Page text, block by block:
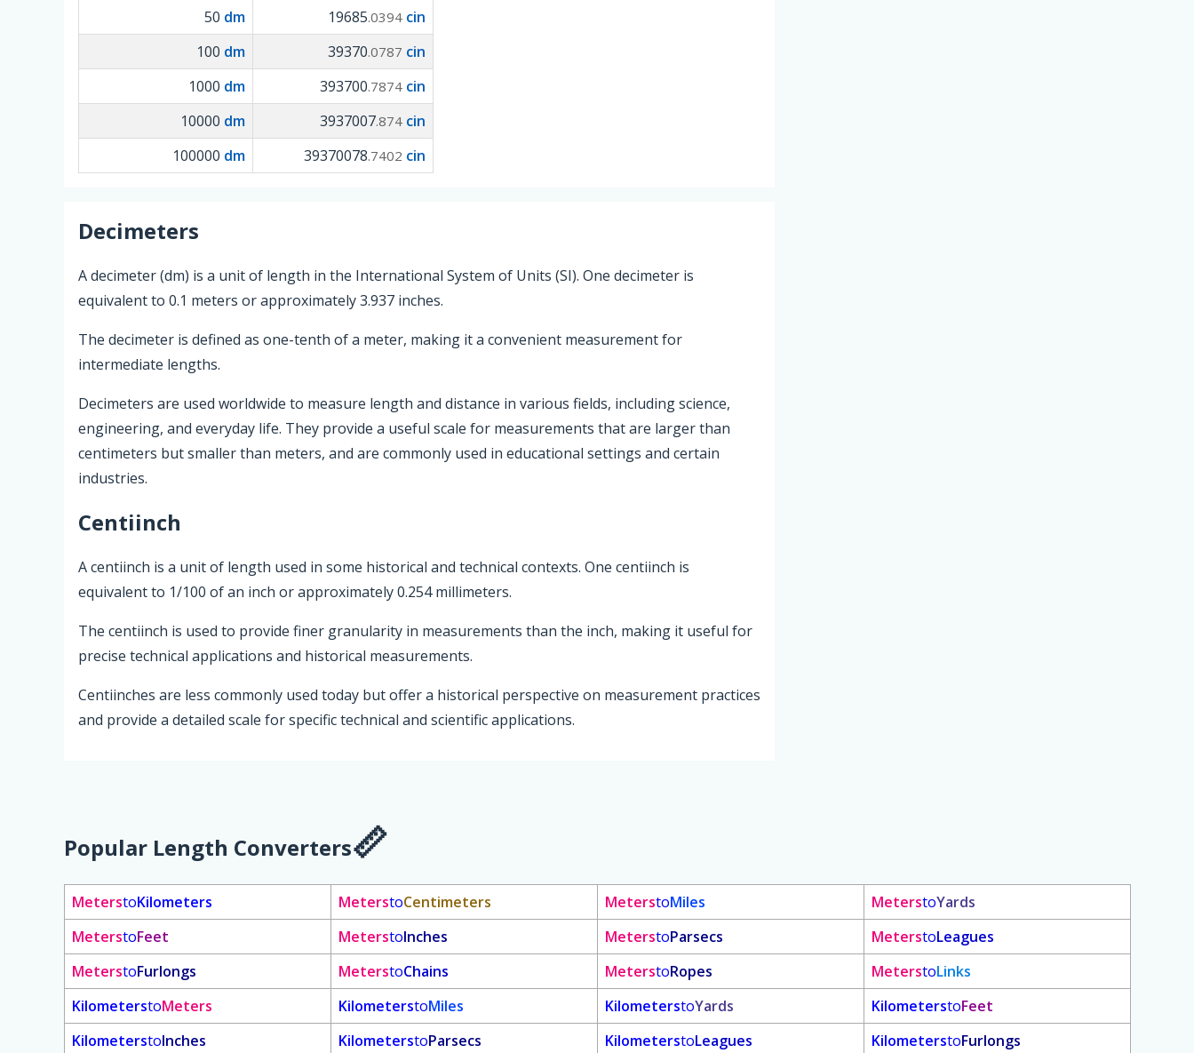
50 dm 19685.0394 cin
100 dm 39370.0787 cin
1000 dm 393700.7874 cin
10000 dm 3937007.874 cin
100000 dm 39370078.7402 cin
Decimeters
A decimeter (dm) is a unit of length in the International System of Units (SI). One decimeter is
equivalent to 0.1 meters or approximately 3.937 inches.
The decimeter is defined as one-tenth of a meter, making it a convenient measurement for
intermediate lengths.
Decimeters are used worldwide to measure length and distance in various fields, including science,
engineering, and everyday life. They provide a useful scale for measurements that are larger than
centimeters but smaller than meters, and are commonly used in educational settings and certain
industries.
Centiinch
A centiinch is a unit of length used in some historical and technical contexts. One centiinch is
equivalent to 1/100 of an inch or approximately 0.254 millimeters.
The centiinch is used to provide finer granularity in measurements than the inch, making it useful for
precise technical applications and historical measurements.
Centiinches are less commonly used today but offer a historical perspective on measurement practices
and provide a detailed scale for specific technical and scientific applications.
Popular Length Converters
MeterstoKilometers MeterstoCentimeters MeterstoMiles MeterstoYards
MeterstoFeet MeterstoInches MeterstoParsecs MeterstoLeagues
MeterstoFurlongs MeterstoChains MeterstoRopes MeterstoLinks
KilometerstoMeters KilometerstoMiles KilometerstoYards KilometerstoFeet
KilometerstoInches KilometerstoParsecs KilometerstoLeagues KilometerstoFurlongs